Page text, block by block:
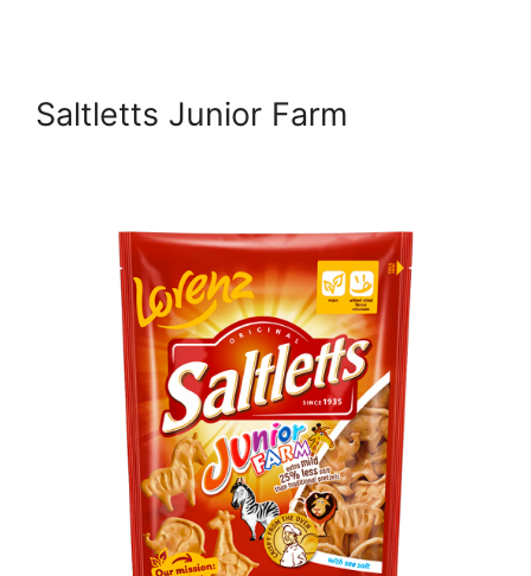
Saltletts Junior Farm